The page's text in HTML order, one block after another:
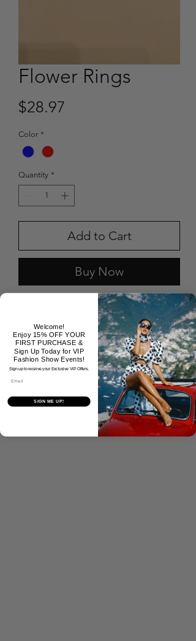
Flower Rings
$28.97
Color *
Quantity *
Add to Cart
Buy Now
No Reviews Yet
Share your thoughts. Be the first to
leave a review.
Tell Us What You Think!
Welcome!
Enjoy 15% OFF YOUR
FIRST PURCHASE &
Sign Up Today for VIP
Fashion Show Events!
Sign up to receive your Exclusive VIP Offers.
SIGN ME UP!